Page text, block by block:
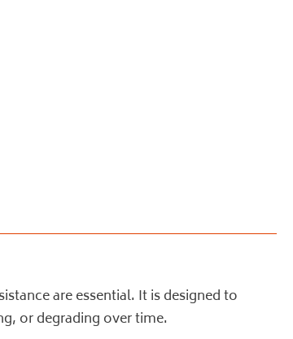
are essential. It is designed to
or degrading over time.